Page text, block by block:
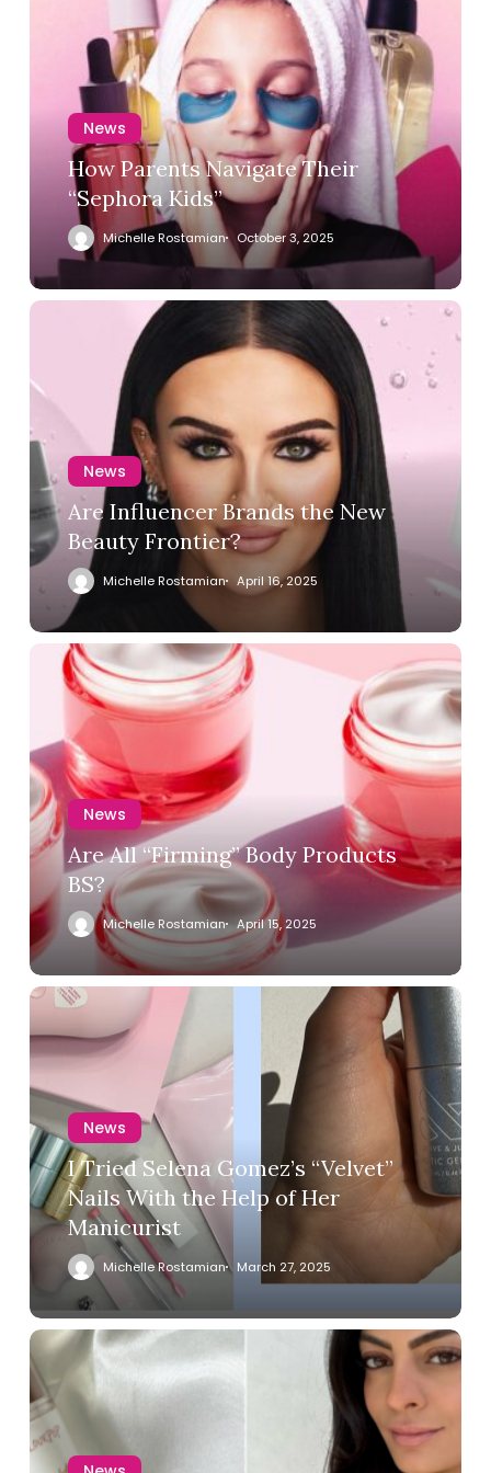
News
How Parents Navigate Their
“Sephora Kids”
Michelle Rostamian October 3, 2025
News
Are Influencer Brands the New
Beauty Frontier?
Michelle Rostamian April 16, 2025
News
Are All “Firming” Body Products
BS?
Michelle Rostamian April 15, 2025
News
I Tried Selena Gomez’s “Velvet”
Nails With the Help of Her
Manicurist
Michelle Rostamian March 27, 2025